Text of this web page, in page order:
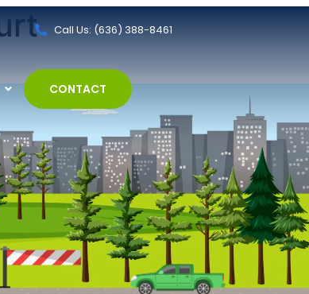
Call Us: (636) 388-8461
CONTACT